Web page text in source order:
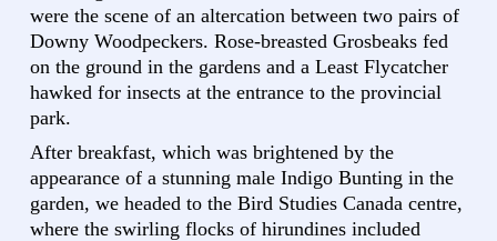
were the scene of an altercation between two pairs of
Downy Woodpeckers. Rose-breasted Grosbeaks fed
on the ground in the gardens and a Least Flycatcher
hawked for insects at the entrance to the provincial
park.
After breakfast, which was brightened by the
appearance of a stunning male Indigo Bunting in the
garden, we headed to the Bird Studies Canada centre,
where the swirling flocks of hirundines included